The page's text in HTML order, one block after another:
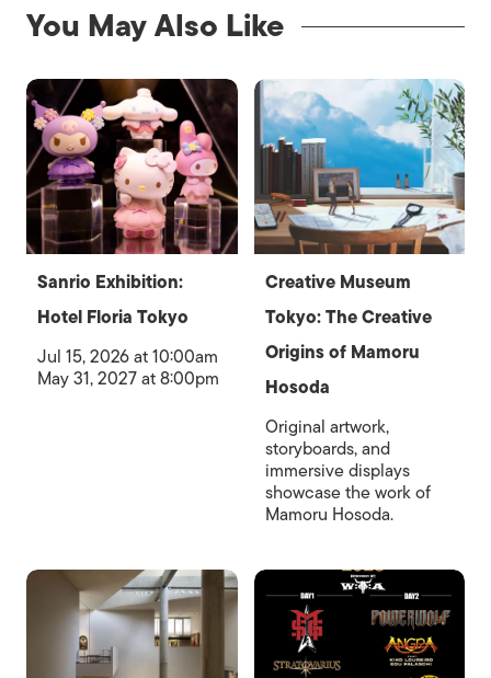
You May Also Like
Sanrio Exhibition:
Hotel Floria Tokyo
Jul 15, 2026 at 10:00am
May 31, 2027 at 8:00pm
Creative Museum
Tokyo: The Creative
Origins of Mamoru
Hosoda
Original artwork,
storyboards, and
immersive displays
showcase the work of
Mamoru Hosoda.